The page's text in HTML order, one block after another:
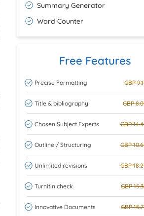
Summary Generator
Word Counter
Free Features
Precise Formatting GBP
Title & bibliography GBP
Chosen Subject Experts GBP
Outline / Structuring GBP
Unlimited revisions GBP
Turnitin check GBP
Innovative Documents GBP